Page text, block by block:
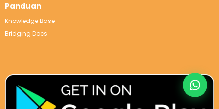
Panduan
Knowledge Base
Bridging Docs